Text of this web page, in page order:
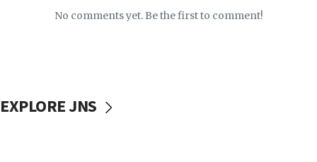
No comments yet. Be the first to comment!
EXPLORE JNS